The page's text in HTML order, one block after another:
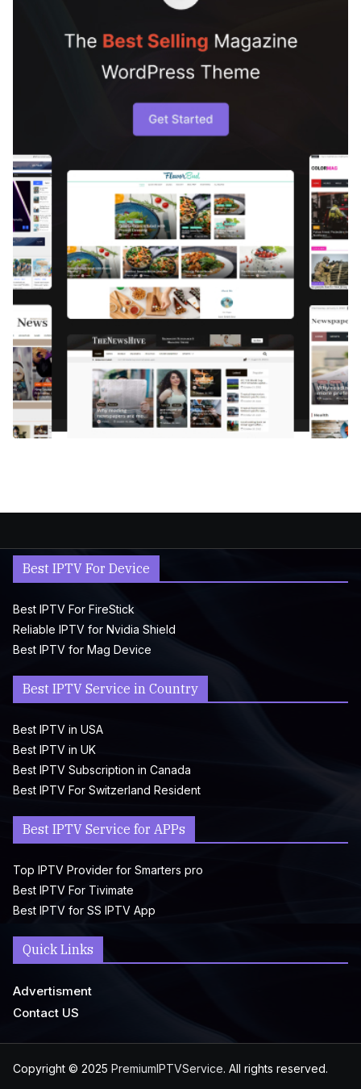
Best IPTV For Device
Best IPTV For FireStick
Reliable IPTV for Nvidia Shield
Best IPTV for Mag Device
Best IPTV Service in Country
Best IPTV in USA
Best IPTV in UK
Best IPTV Subscription in Canada
Best IPTV For Switzerland Resident
Best IPTV Service for APPs
Top IPTV Provider for Smarters pro
Best IPTV For Tivimate
Best IPTV for SS IPTV App
Quick Links
Advertisment
Contact US
Copyright © 2025 PremiumIPTVService. All rights reserved.